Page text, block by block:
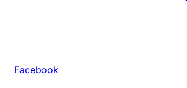
Facebook